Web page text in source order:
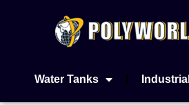
Water Tanks